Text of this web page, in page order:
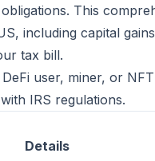
This
including capital
tax bill.
user, miner, or
IRS regulations.
Details